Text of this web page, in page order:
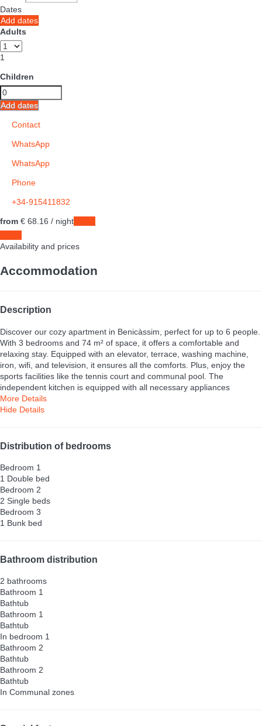
Dates
Add dates
Adults
1
Children
Add dates
Contact
WhatsApp
WhatsApp
Phone
+34-915411832
from € 68. 16 / night
Availability and prices
Accommodation
Description
Discover our cozy apartment in Benicàssim, perfect for up to 6 people.
With 3 bedrooms and 74 m² of space, it offers a comfortable and
relaxing stay. Equipped with an elevator, terrace, washing machine,
iron, wifi, and television, it ensures all the comforts. Plus, enjoy the
sports facilities like the tennis court and communal pool. The
independent kitchen is equipped with all necessary appliances
More Details
Hide Details
Distribution of bedrooms
Bedroom 1
1 Double bed
Bedroom 2
2 Single beds
Bedroom 3
1 Bunk bed
Bathroom distribution
2 bathrooms
Bathroom 1
Bathtub
Bathroom 1
Bathtub
In bedroom 1
Bathroom 2
Bathtub
Bathroom 2
Bathtub
In Communal zones